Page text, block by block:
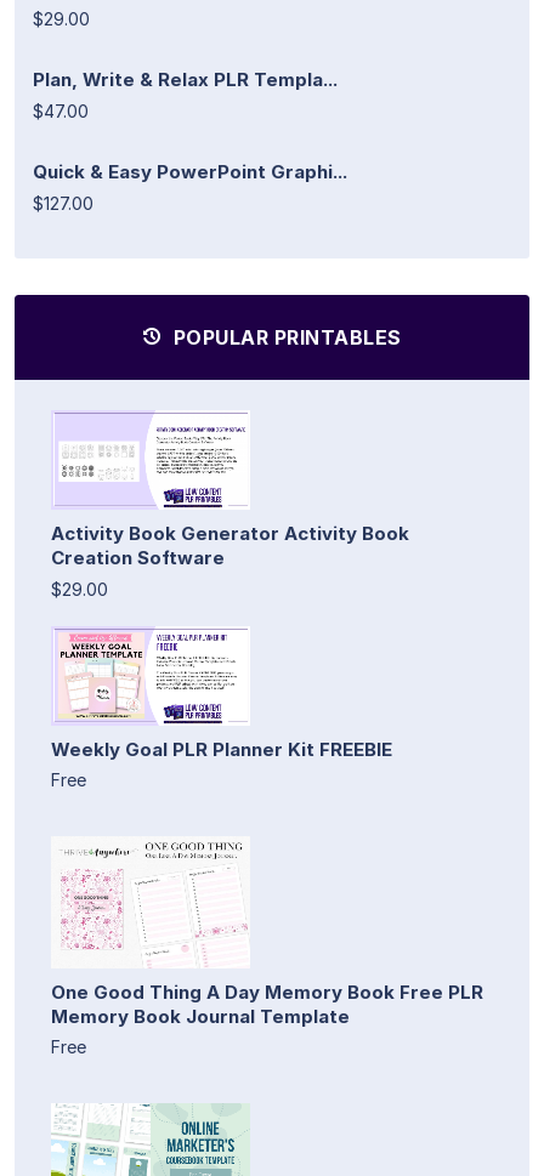
$29.00
Plan, Write & Relax PLR Templa...
$47.00
Quick & Easy PowerPoint Graphi...
$127.00
POPULAR PRINTABLES
Activity Book Generator Activity Book
Creation Software
$29.00
Weekly Goal PLR Planner Kit FREEBIE
Free
One Good Thing A Day Memory Book Free PLR
Memory Book Journal Template
Free